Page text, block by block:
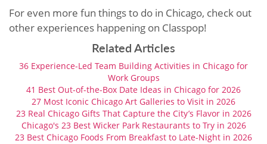
For even more fun things to do in Chicago, check out
other experiences happening on Classpop!
Related Articles
36 Experience-Led Team Building Activities in Chicago for
Work Groups
41 Best Out-of-the-Box Date Ideas in Chicago for 2026
27 Most Iconic Chicago Art Galleries to Visit in 2026
23 Real Chicago Gifts That Capture the City’s Flavor in 2026
Chicago's 23 Best Wicker Park Restaurants to Try in 2026
23 Best Chicago Foods From Breakfast to Late-Night in 2026